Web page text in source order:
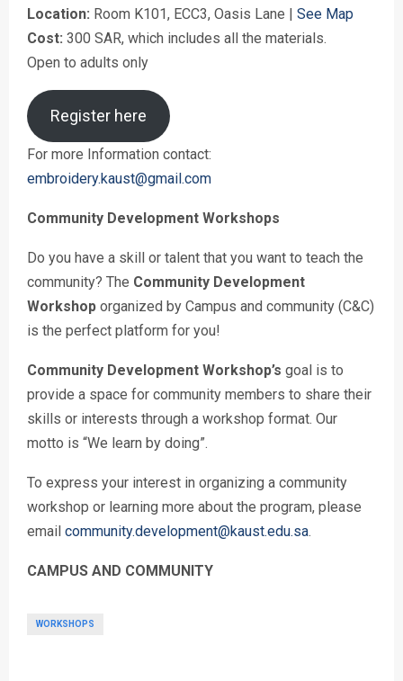
Location: Room K101, ECC3, Oasis Lane | See Map
Cost: 300 SAR, which includes all the materials.
Open to adults only
Register here
For more Information contact:
embroidery.kaust@gmail.com
Community Development Workshops
Do you have a skill or talent that you want to teach the
community? The Community Development
Workshop organized by Campus and community (C&C)
is the perfect platform for you!
Community Development Workshop’s goal is to
provide a space for community members to share their
skills or interests through a workshop format. Our
motto is “We learn by doing”.
To express your interest in organizing a community
workshop or learning more about the program, please
email community.development@kaust.edu.sa.
CAMPUS AND COMMUNITY
WORKSHOPS